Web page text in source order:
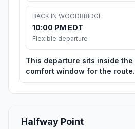
BACK IN WOODBRIDGE
10:00 PM EDT
Flexible departure
This departure sits inside the
comfort window for the route.
Halfway Point